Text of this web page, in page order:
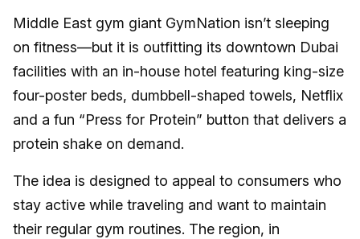
Middle East gym giant GymNation isn’t sleeping
on fitness—but it is outfitting its downtown Dubai
facilities with an in-house hotel featuring king-size
four-poster beds, dumbbell-shaped towels, Netflix
and a fun “Press for Protein” button that delivers a
protein shake on demand.
The idea is designed to appeal to consumers who
stay active while traveling and want to maintain
their regular gym routines. The region, in